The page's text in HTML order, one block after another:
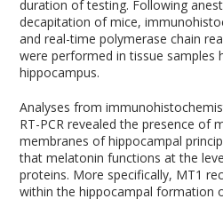
duration of testing. Following
decapitation of mice,
and real-time polymerase chain
were performed in tissue samples
hippocampus.
Analyses from
RT-PCR revealed the presence of
membranes of hippocampal
that melatonin functions at the
proteins. More specifically, MT1
within the hippocampal formation